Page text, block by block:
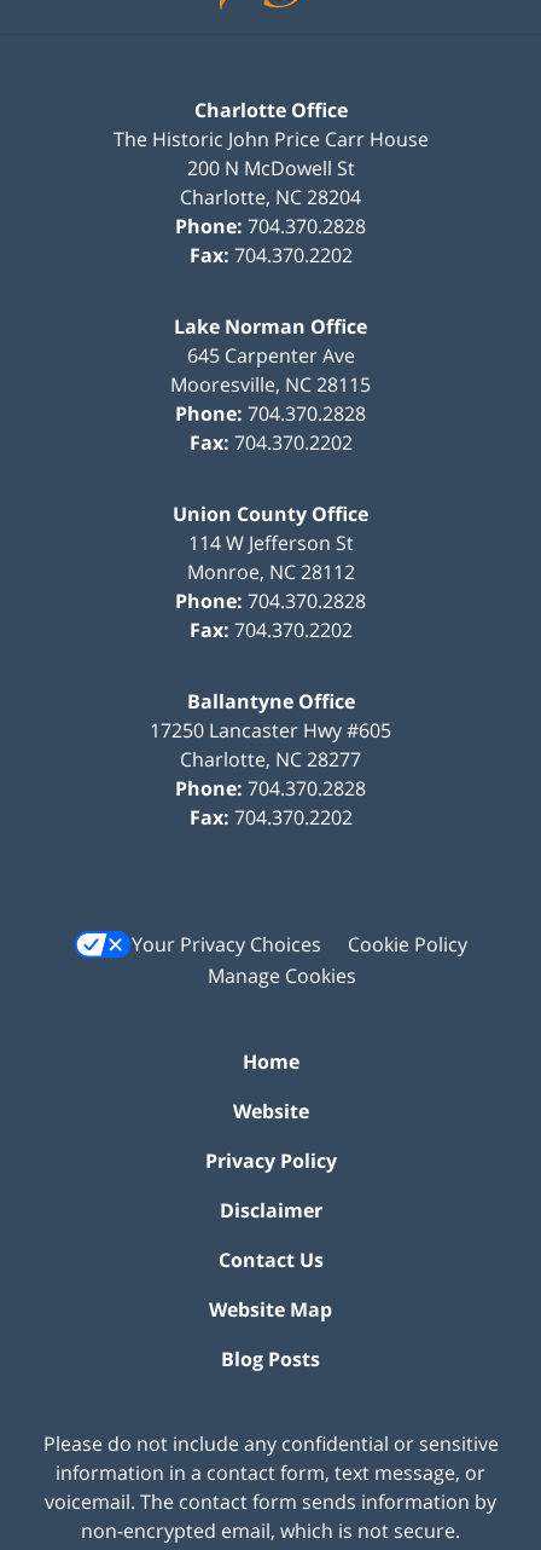
Charlotte Office
The Historic John Price Carr House
200 N McDowell St
Charlotte, NC28204
Phone: 704.370.2828
Fax: 704.370.2202
Lake Norman Office
645 Carpenter Ave
Mooresville, NC28115
Phone: 704.370.2828
Fax: 704.370.2202
Union County Office
114 W Jefferson St
Monroe, NC 28112
Phone: 704.370.2828
Fax: 704.370.2202
Ballantyne Office
17250 Lancaster Hwy #605
Charlotte, NC28277
Phone: 704.370.2828
Fax: 704.370.2202
Your Privacy Choices
Cookie Policy
Manage Cookies
Home
Website
Privacy Policy
Disclaimer
Contact Us
Website Map
Blog Posts
Please do not include any confidential or sensitive
information in a contact form, text message, or
voicemail. The contact form sends information by
non-encrypted email, which is not secure.